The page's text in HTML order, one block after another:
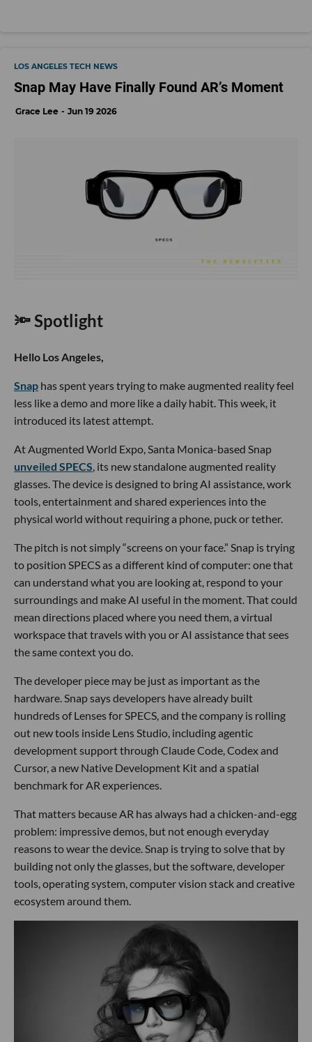
LOS ANGELES TECH NEWS
Snap May Have Finally Found AR’s Moment
Grace Lee Jun 19 2026
🔦 Spotlight
Hello Los Angeles,
Snap has spent years trying to make augmented reality feel
less like a demo and more like a daily habit. This week, it
introduced its latest attempt.
At Augmented World Expo, Santa Monica-based Snap
unveiled SPECS, its new standalone augmented reality
glasses. The device is designed to bring AI assistance, work
tools, entertainment and shared experiences into the
physical world without requiring a phone, puck or tether.
The pitch is not simply “screens on your face.” Snap is trying
to position SPECS as a different kind of computer: one that
can understand what you are looking at, respond to your
surroundings and make AI useful in the moment. That could
mean directions placed where you need them, a virtual
workspace that travels with you or AI assistance that sees
the same context you do.
The developer piece may be just as important as the
hardware. Snap says developers have already built
hundreds of Lenses for SPECS, and the company is rolling
out new tools inside Lens Studio, including agentic
development support through Claude Code, Codex and
Cursor, a new Native Development Kit and a spatial
benchmark for AR experiences.
That matters because AR has always had a chicken-and-egg
problem: impressive demos, but not enough everyday
reasons to wear the device. Snap is trying to solve that by
building not only the glasses, but the software, developer
tools, operating system, computer vision stack and creative
ecosystem around them.